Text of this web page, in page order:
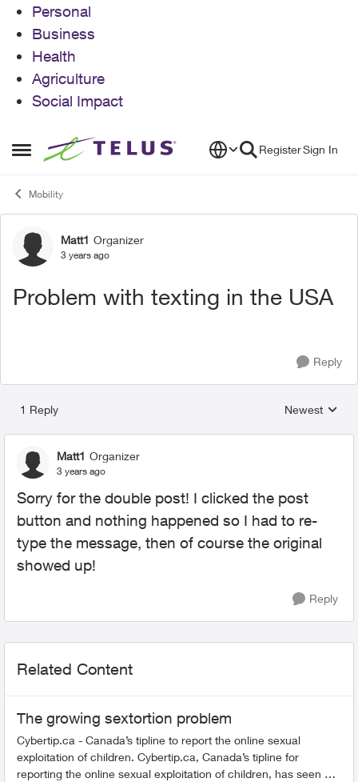
Personal
Business
Health
Agriculture
Social Impact
Open Side Menu
Skip to content RegisterSign In
Mobility
Forum Discussion
Matt1 Organizer
3 years ago
Problem with texting in the USA
Reply
1 Reply
Replies
Newest
Matt1 Organizer
3 years ago
Sorry for the double post! I clicked the post
button and nothing happened so I had to re-
type the message, then of course the original
showed up!
Reply
Related Content
The growing sextortion problem
Cybertip.ca - Canada’s tipline to report the online sexual
exploitation of children. Cybertip.ca, Canada’s tipline for
reporting the online sexual exploitation of children, has seen a